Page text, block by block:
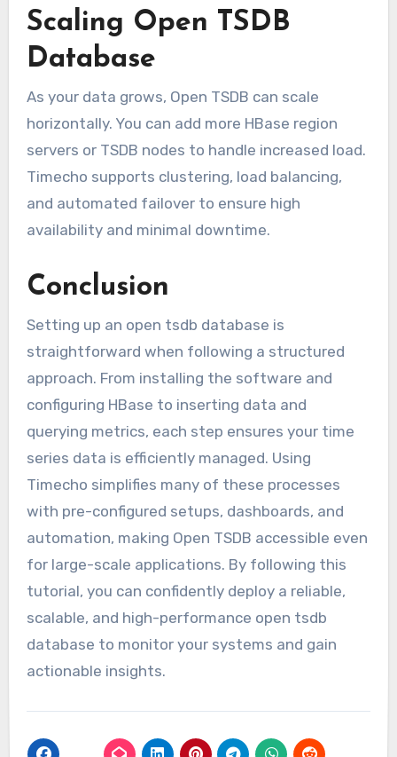
Scaling Open TSDB
Database
As your data grows, Open TSDB can scale
horizontally. You can add more HBase region
servers or TSDB nodes to handle increased load.
Timecho supports clustering, load balancing,
and automated failover to ensure high
availability and minimal downtime.
Conclusion
Setting up an open tsdb database is
straightforward when following a structured
approach. From installing the software and
configuring HBase to inserting data and
querying metrics, each step ensures your time
series data is efficiently managed. Using
Timecho simplifies many of these processes
with pre-configured setups, dashboards, and
automation, making Open TSDB accessible even
for large-scale applications. By following this
tutorial, you can confidently deploy a reliable,
scalable, and high-performance open tsdb
database to monitor your systems and gain
actionable insights.